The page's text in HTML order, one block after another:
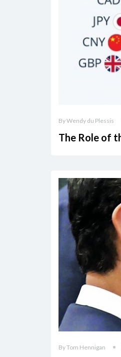
By Wendy du Plessis
The Role of
By Tom Hennigan